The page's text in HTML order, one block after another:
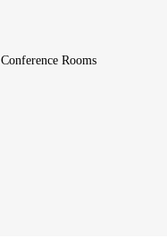
Conference Rooms